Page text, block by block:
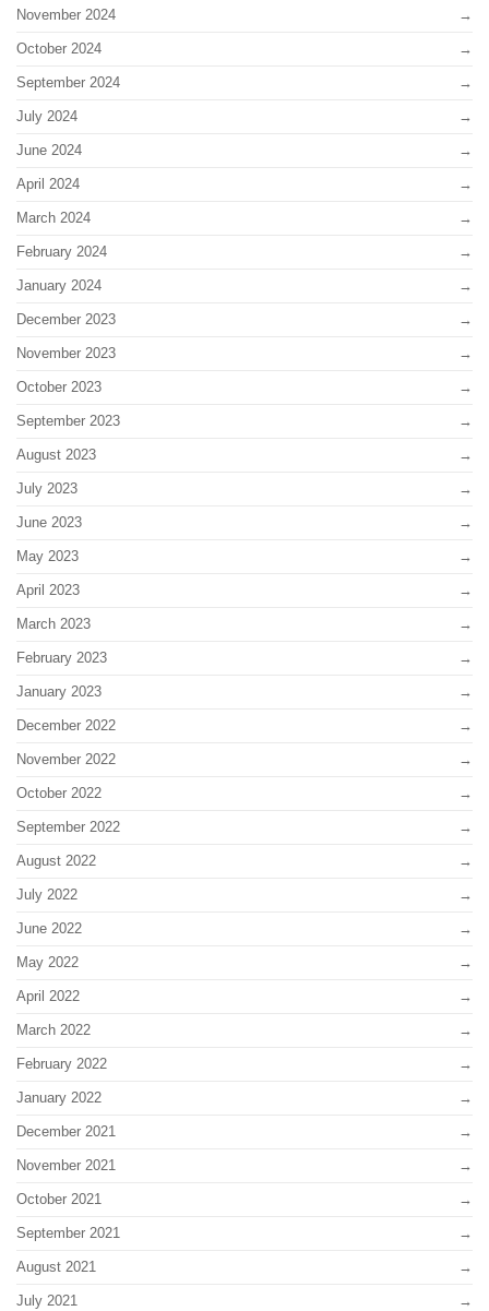
November 2024
October 2024
September 2024
July 2024
June 2024
April 2024
March 2024
February 2024
January 2024
December 2023
November 2023
October 2023
September 2023
August 2023
July 2023
June 2023
May 2023
April 2023
March 2023
February 2023
January 2023
December 2022
November 2022
October 2022
September 2022
August 2022
July 2022
June 2022
May 2022
April 2022
March 2022
February 2022
January 2022
December 2021
November 2021
October 2021
September 2021
August 2021
July 2021